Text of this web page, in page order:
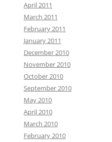
April 2011
March 2011
February 2011
January 2011
December 2010
November 2010
October 2010
September 2010
May 2010
April 2010
March 2010
February 2010